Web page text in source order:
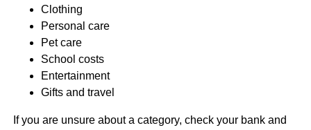
Clothing
Personal care
Pet care
School costs
Entertainment
Gifts and travel
If you are unsure about a category, check your bank and